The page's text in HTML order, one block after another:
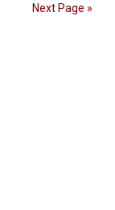
Next Page »